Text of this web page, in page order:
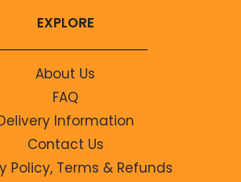
EXPLORE
About Us
FAQ
Information
Contact Us
Policy, Terms & Refunds